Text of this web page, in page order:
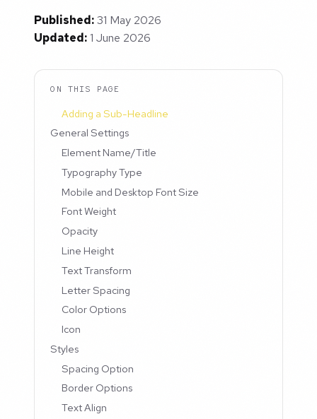
Published:31 May 2026
Updated:1 June 2026
ON THIS PAGE
Adding a Sub-Headline
General Settings
Element Name/Title
Typography Type
Mobile and Desktop Font Size
Font Weight
Opacity
Line Height
Text Transform
Letter Spacing
Color Options
Icon
Styles
Spacing Option
Border Options
Text Align